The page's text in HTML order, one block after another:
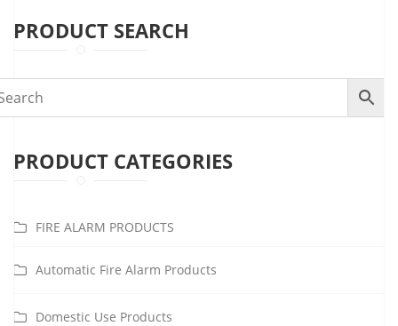
PRODUCT SEARCH
PRODUCT CATEGORIES
FIRE ALARM PRODUCTS
Automatic Fire Alarm Products
Domestic Use Products